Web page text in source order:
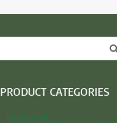
PRODUCT CATEGORIES
Insecticide…………………